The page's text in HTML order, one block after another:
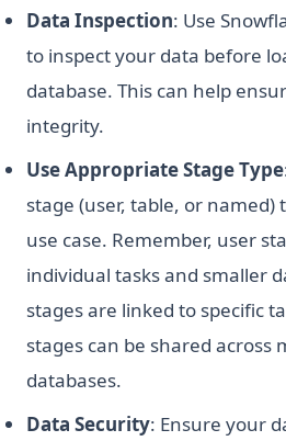
Data Inspection: Use
to inspect your data before
database. This can help
integrity.
Use Appropriate Stage Type
stage (user, table, or
use case. Remember, user
individual tasks and smaller
stages are linked to specific
stages can be shared across
databases.
Data Security: Ensure your